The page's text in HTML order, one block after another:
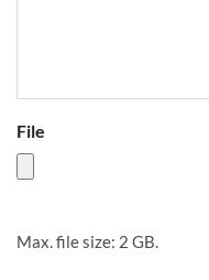
File
Max. file size: 2 GB.